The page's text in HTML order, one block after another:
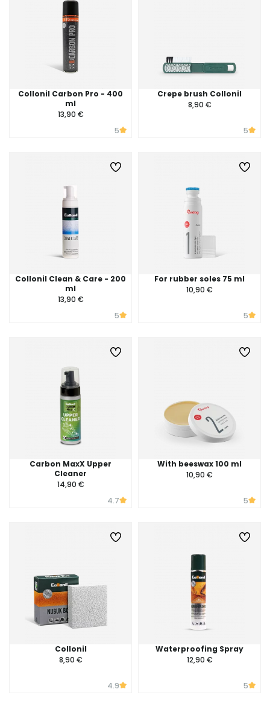
Collonil Carbon Pro - 400
ml
13,90 €
5
Crepe brush Collonil
8,90 €
5
Collonil Clean & Care - 200
ml
13,90 €
5
For rubber soles 75 ml
10,90 €
5
Carbon MaxX Upper
Cleaner
14,90 €
4.7
With beeswax 100 ml
10,90 €
5
Collonil
8,90 €
4.9
Waterproofing Spray
12,90 €
5